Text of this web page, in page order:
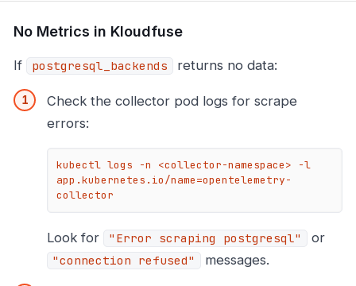
No Metrics in Kloudfuse
If postgresql_backends returns no data:
Check the collector pod logs for scrape
errors:
kubectl logs -n <collector-namespace> -l
app.kubernetes.io/name=opentelemetry-
collector
Look for "Error scraping postgresql" or
"connection refused" messages.